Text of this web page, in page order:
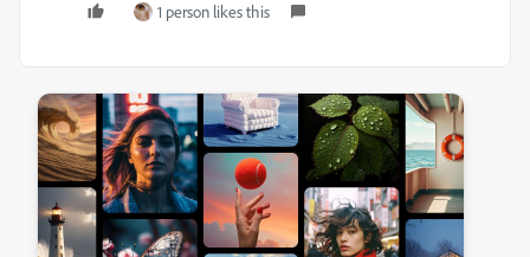
1 person likes this